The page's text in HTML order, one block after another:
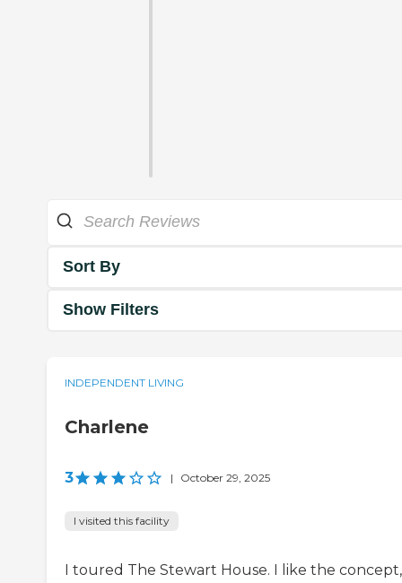
Sort By
Show Filters
INDEPENDENT LIVING
Charlene
3 | October 29, 2025
I visited this facility
I toured The Stewart House. I like the concept,